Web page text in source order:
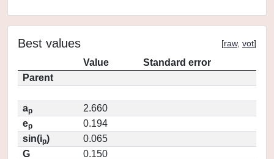
Best values [raw, vot]
Value
Standard error
Parent
ap
2.660
ep
0.194
sin(ip)
0.065
G
0.150